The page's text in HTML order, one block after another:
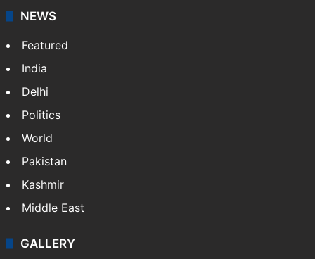
NEWS
Featured
India
Delhi
Politics
World
Pakistan
Kashmir
Middle East
GALLERY